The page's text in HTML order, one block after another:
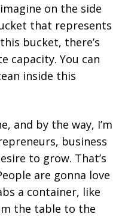
on the side
that represents
bucket, there’s
capacity. You can
inside this
and by the way, I’m
business
to grow. That’s
are gonna love
a container, like
the table to the